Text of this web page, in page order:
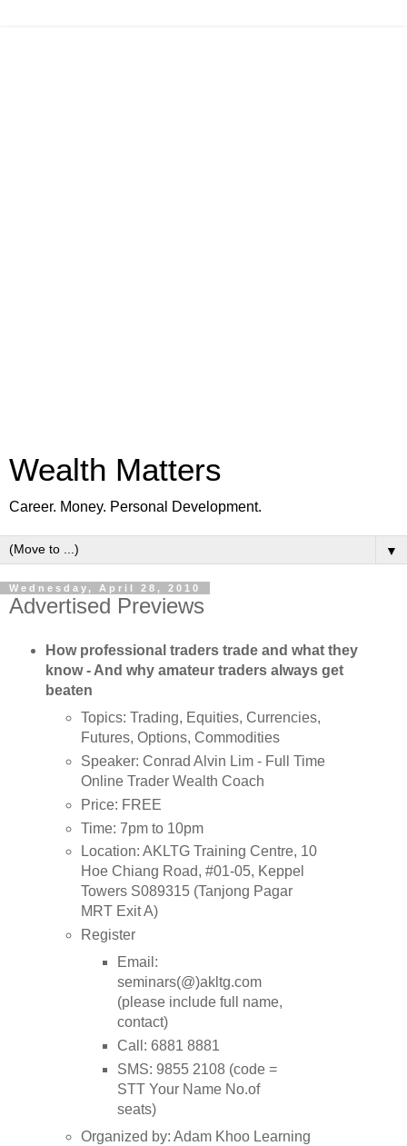
Wealth Matters
Career. Money. Personal Development.
▼
Wednesday, April 28, 2010
Advertised Previews
How professional traders trade and what they
know - And why amateur traders always get
beaten
Topics: Trading, Equities, Currencies,
Futures, Options, Commodities
Speaker: Conrad Alvin Lim - Full Time
Online Trader Wealth Coach
Price: FREE
Time: 7pm to 10pm
Location: AKLTG Training Centre, 10
Hoe Chiang Road, #01-05, Keppel
Towers S089315 (Tanjong Pagar
MRT Exit A)
Register
Email:
seminars(@)akltg.com
(please include full name,
contact)
Call: 6881 8881
SMS: 9855 2108 (code =
STT Your Name No.of
seats)
Organized by: Adam Khoo Learning